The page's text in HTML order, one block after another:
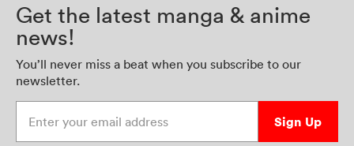
Get the latest manga & anime
news!
You’ll never miss a beat when you subscribe to our
newsletter.
Sign Up